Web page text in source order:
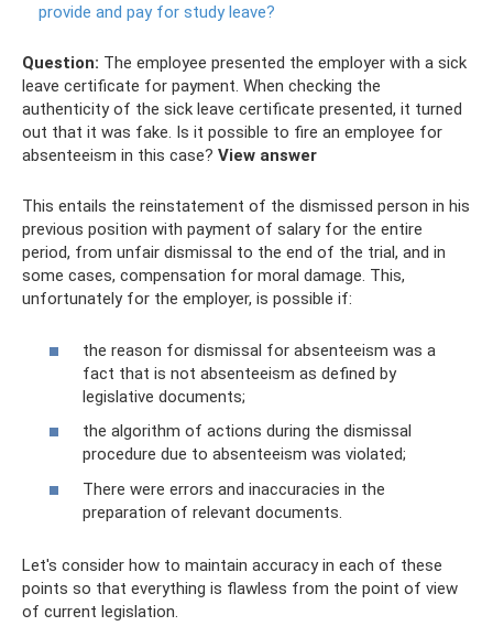
provide and pay for study leave?
Question: The employee presented the employer with a sick
leave certificate for payment. When checking the
authenticity of the sick leave certificate presented, it turned
out that it was fake. Is it possible to fire an employee for
absenteeism in this case? View answer
This entails the reinstatement of the dismissed person in his
previous position with payment of salary for the entire
period, from unfair dismissal to the end of the trial, and in
some cases, compensation for moral damage. This,
unfortunately for the employer, is possible if:
the reason for dismissal for absenteeism was a
fact that is not absenteeism as defined by
legislative documents;
the algorithm of actions during the dismissal
procedure due to absenteeism was violated;
There were errors and inaccuracies in the
preparation of relevant documents.
Let's consider how to maintain accuracy in each of these
points so that everything is flawless from the point of view
of current legislation.